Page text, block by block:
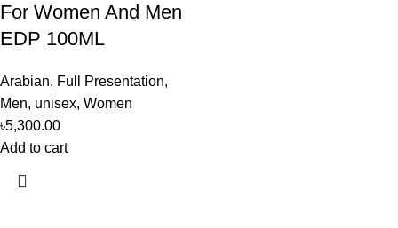
For Women And Men
EDP 100ML
Arabian, Full Presentation,
Men, unisex, Women
৳5,300.00
Add to cart